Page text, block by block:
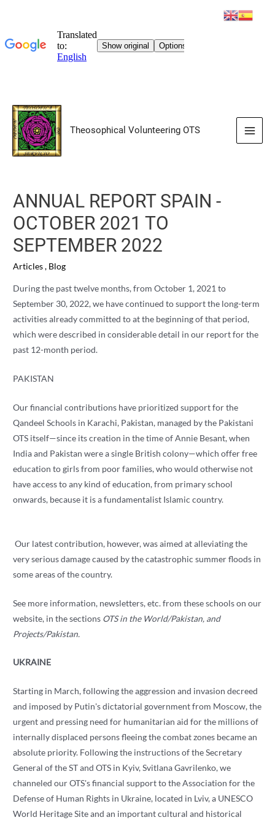
Skip
content
Theosophical Volunteering OTS
Main
ANNUAL REPORT SPAIN -
OCTOBER 2021 TO
SEPTEMBER 2022
Articles, Blog
During the past twelve months, from October 1, 2021 to
September 30, 2022, we have continued to support the long-term
activities already committed to at the beginning of that period,
which were described in considerable detail in our report for the
past 12-month period.
PAKISTAN
Our financial contributions have prioritized support for the
Qandeel Schools in Karachi, Pakistan, managed by the Pakistani
OTS itself—since its creation in the time of Annie Besant, when
India and Pakistan were a single British colony—which offer free
education to girls from poor families, who would otherwise not
have access to any kind of education, from primary school
onwards, because it is a fundamentalist Islamic country.
Our latest contribution, however, was aimed at alleviating the
very serious damage caused by the catastrophic summer floods in
some areas of the country.
See more information, newsletters, etc. from these schools on our
website, in the sections OTS in the World/Pakistan, and
Projects/Pakistan.
UKRAINE
Starting in March, following the aggression and invasion decreed
and imposed by Putin's dictatorial government from Moscow, the
urgent and pressing need for humanitarian aid for the millions of
internally displaced persons fleeing the combat zones became an
absolute priority. Following the instructions of the Secretary
General of the ST and OTS in Kyiv, Svitlana Gavrilenko, we
channeled our OTS's financial support to the Association for the
Defense of Human Rights in Ukraine, located in Lviv, a UNESCO
World Heritage Site and an important cultural and historical